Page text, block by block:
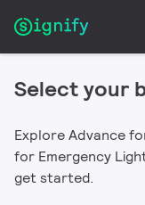
Select your
Explore Advance
for Emergency
get started.
Advance
Connected
Bodine
Emergency LED
Switching and
Emergency